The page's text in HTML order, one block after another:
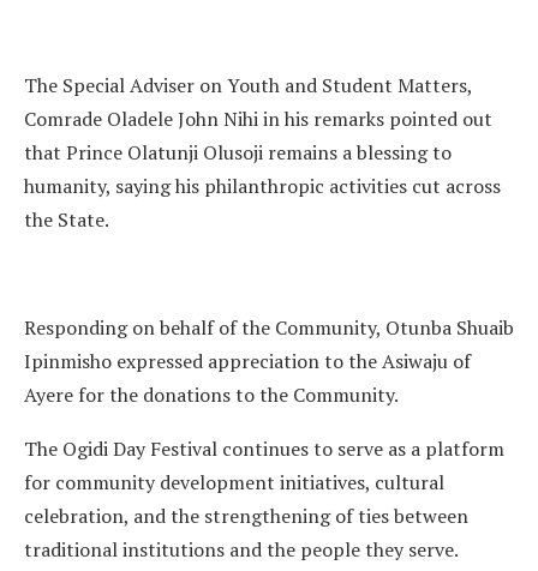
The Special Adviser on Youth and Student Matters,
Comrade Oladele John Nihi in his remarks pointed out
that Prince Olatunji Olusoji remains a blessing to
humanity, saying his philanthropic activities cut across
the State.
Responding on behalf of the Community, Otunba Shuaib
Ipinmisho expressed appreciation to the Asiwaju of
Ayere for the donations to the Community.
The Ogidi Day Festival continues to serve as a platform
for community development initiatives, cultural
celebration, and the strengthening of ties between
traditional institutions and the people they serve.